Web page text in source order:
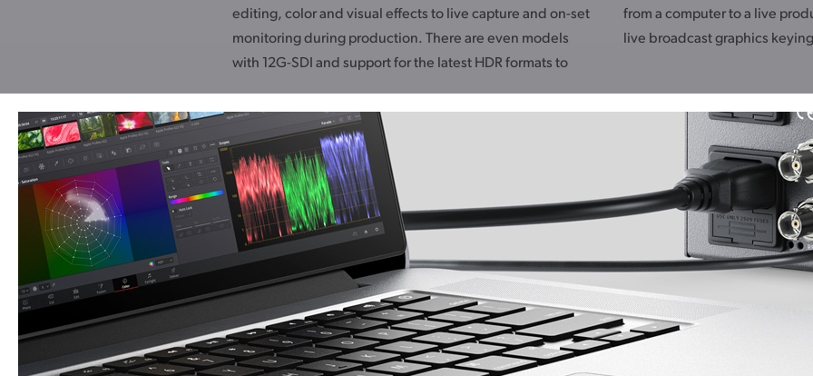
editing, color and visual effects to live capture and on-set
monitoring during production. There are even models
with 12G-SDI and support for the latest HDR formats to
from a computer to a live production switcher for amazing
live broadcast graphics